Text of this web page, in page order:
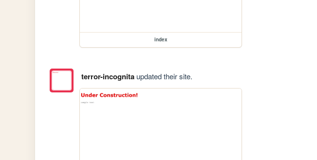
index
terror-incognitaupdated their site.